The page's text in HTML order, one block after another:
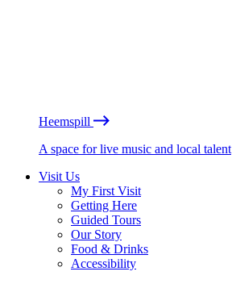
Heemspill
A space for live music and local talent
Visit Us
My First Visit
Getting Here
Guided Tours
Our Story
Food & Drinks
Accessibility